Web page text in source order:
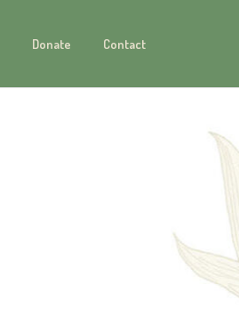
Donate Contact